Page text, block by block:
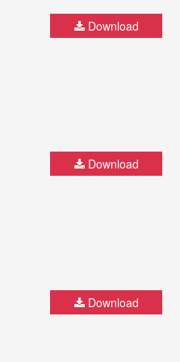
Download
Download
Download